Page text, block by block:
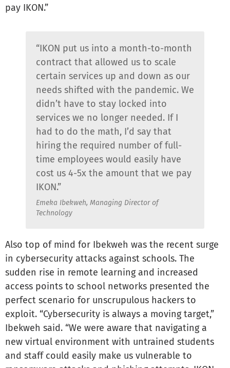
pay IKON.”
“IKON put us into a month-to-month
contract that allowed us to scale
certain services up and down as our
needs shifted with the pandemic. We
didn’t have to stay locked into
services we no longer needed. If I
had to do the math, I’d say that
hiring the required number of full-
time employees would easily have
cost us 4-5x the amount that we pay
IKON.”
Emeka Ibekweh, Managing Director of
Technology
Also top of mind for Ibekweh was the recent surge
in cybersecurity attacks against schools. The
sudden rise in remote learning and increased
access points to school networks presented the
perfect scenario for unscrupulous hackers to
exploit. “Cybersecurity is always a moving target,”
Ibekweh said. “We were aware that navigating a
new virtual environment with untrained students
and staff could easily make us vulnerable to